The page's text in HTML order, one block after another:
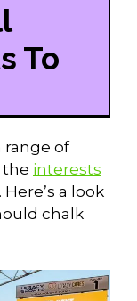
To
range of
the interests
a look
chalk